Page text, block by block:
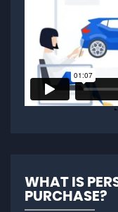
WHAT IS
PURCHASE?